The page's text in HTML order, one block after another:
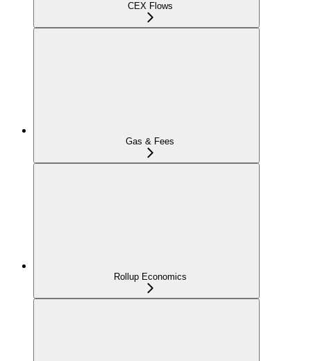
CEX Flows
Gas & Fees
Rollup Economics